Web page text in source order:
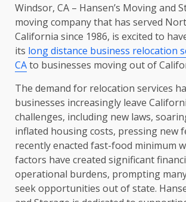
Windsor, CA – Hansen’s Moving and
moving company that has served
California since 1986, is excited to
its long distance business relocation
CAto businesses moving out of
The demand for relocation services
businesses increasingly leave
challenges, including new laws,
inflated housing costs, pressing new
recently enacted fast-food minimum
factors have created significant
operational burdens, prompting
seek opportunities out of state.